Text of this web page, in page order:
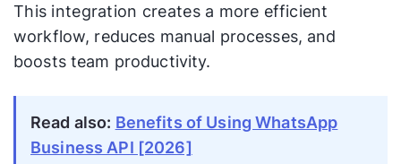
This integration creates a more efficient
workflow, reduces manual processes, and
boosts team productivity.
Read also: Benefits of Using WhatsApp
Business API [2026]